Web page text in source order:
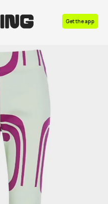
Get the app